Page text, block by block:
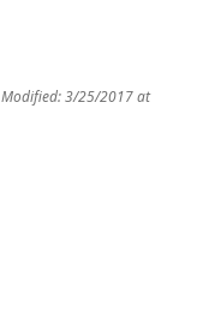
Modified: 3/25/2017 at